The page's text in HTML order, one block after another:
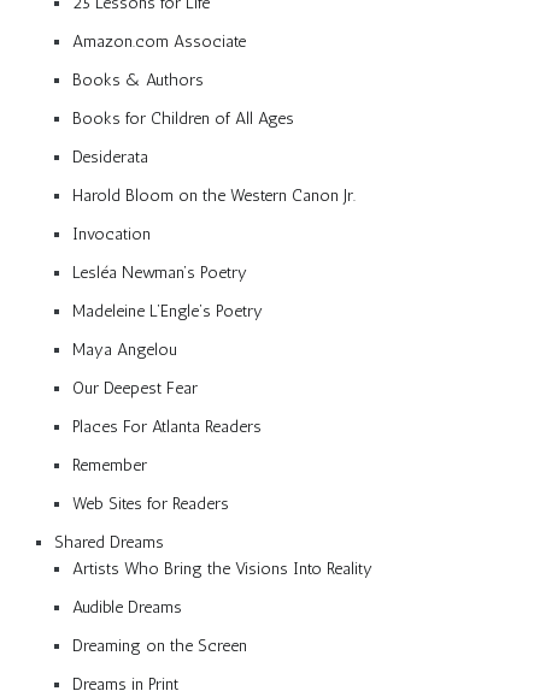
Amazon.com Associate
Books & Authors
Books for Children of All Ages
Desiderata
Harold Bloom on the Western Canon Jr.
Invocation
Lesléa Newman’s Poetry
Madeleine L’Engle’s Poetry
Maya Angelou
Our Deepest Fear
Places For Atlanta Readers
Remember
Web Sites for Readers
Shared Dreams
Artists Who Bring the Visions Into Reality
Audible Dreams
Dreaming on the Screen
Dreams in Print